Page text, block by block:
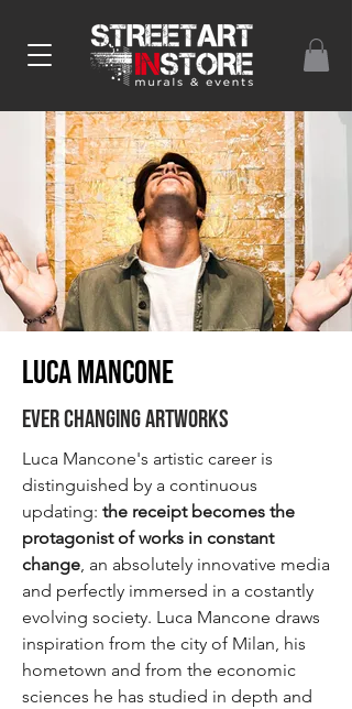
Luca MANCONE
Ever changing artworks
Luca Mancone's artistic career is
distinguished by a continuous
updating: the receipt becomes the
protagonist of works in constant
change, an absolutely innovative media
and perfectly immersed in a costantly
evolving society. Luca Mancone draws
inspiration from the city of Milan, his
hometown and from the economic
sciences he has studied in depth and